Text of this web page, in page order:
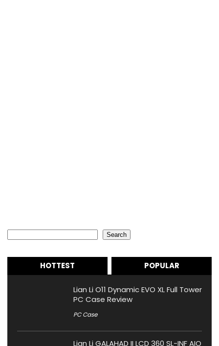
Search
HOTTEST POPULAR
Lian Li O11 Dynamic EVO XL Full Tower
PC Case Review
PC Case
Lian Li GALAHAD II LCD 360 SL-INF AIO